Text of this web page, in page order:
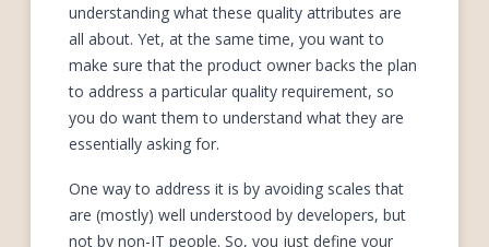
understanding what these quality attributes are
all about. Yet, at the same time, you want to
make sure that the product owner backs the plan
to address a particular quality requirement, so
you do want them to understand what they are
essentially asking for.
One way to address it is by avoiding scales that
are (mostly) well understood by developers, but
not by non-IT people. So, you just define your